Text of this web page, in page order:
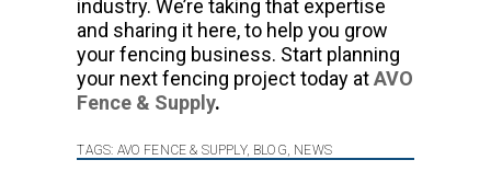
industry. We’re taking that expertise
and sharing it here, to help you grow
your fencing business. Start planning
your next fencing project today atAVO
Fence & Supply.
TAGS: AVO FENCE & SUPPLY, BLOG, NEWS